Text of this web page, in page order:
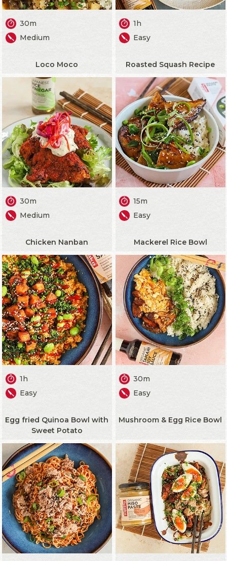
30m
Medium
Loco Moco
1h
Easy
Roasted Squash Recipe
30m
Medium
Chicken Nanban
15m
Easy
Mackerel Rice Bowl
1h
Easy
Egg fried Quinoa Bowl with
Sweet Potato
30m
Easy
Mushroom & Egg Rice Bowl